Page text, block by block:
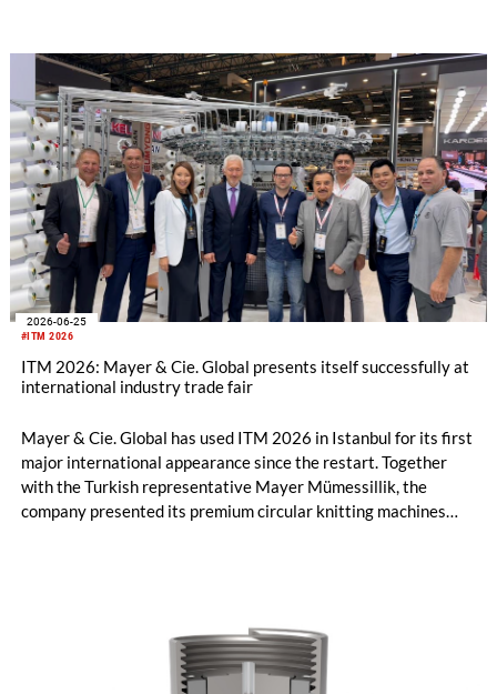
#ITM 2026
2026-06-25
ITM 2026: Mayer & Cie. Global presents itself successfully at
international industry trade fair
Mayer & Cie. Global has used ITM 2026 in Istanbul for its first
major international appearance since the restart. Together
with the Turkish representative Mayer Mümessillik, the
company presented its premium circular knitting machines
reliable worldwide network of representatives and the
resumption of service and spare parts supply were welcomed